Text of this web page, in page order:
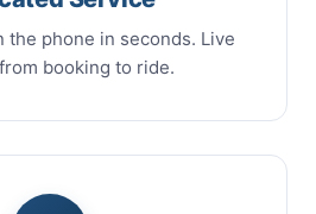
the phone in seconds. Live
booking to ride.